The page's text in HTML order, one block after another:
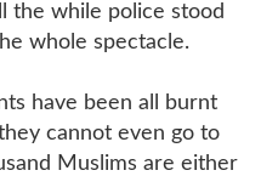
the while police stood
whole spectacle.
have been all burnt
cannot even go to
Muslims are either